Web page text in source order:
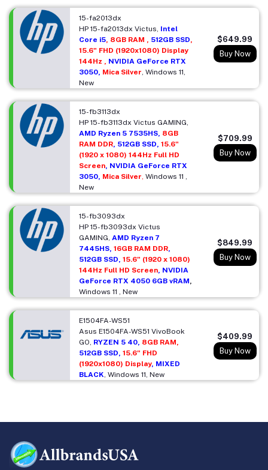
15-fa2013dx
HP 15-fa2013dx Victus, Intel
Core i5, 8GB RAM , 512GB SSD,
15.6" FHD (1920x1080) Display
144Hz , NVIDIA GeForce RTX
3050, Mica Silver, Windows 11,
New
$649.99
Buy Now
15-fb3113dx
HP 15-fb3113dx Victus GAMING,
AMD Ryzen 5 7535HS, 8GB
RAM DDR, 512GB SSD,15.6"
(1920 x 1080) 144Hz Full HD
Screen, NVIDIA GeForce RTX
3050, Mica Silver, Windows 11 ,
New
$709.99
Buy Now
15-fb3093dx
HP 15-fb3093dx Victus
GAMING,AMD Ryzen 7
7445HS,16GB RAM DDR,
512GB SSD,15.6" (1920 x 1080)
144Hz Full HD Screen, NVIDIA
GeForce RTX 4050 6GB vRAM,
Windows 11 , New
$849.99
Buy Now
E1504FA-WS51
Asus E1504FA-WS51 VivoBook
GO, RYZEN 5 40, 8GB RAM,
512GB SSD,15.6" FHD
(1920x1080) Display, MIXED
BLACK, Windows 11, New
$409.99
Buy Now